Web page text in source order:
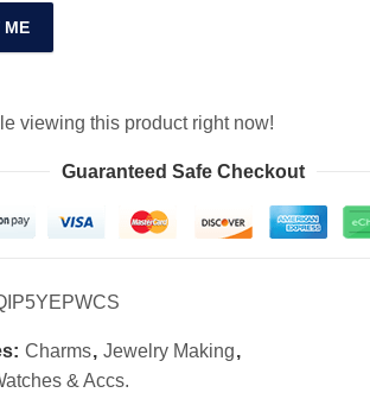
ME
viewing this product right now!
Guaranteed Safe Checkout
Charms, Jewelry Making,
& Accs.